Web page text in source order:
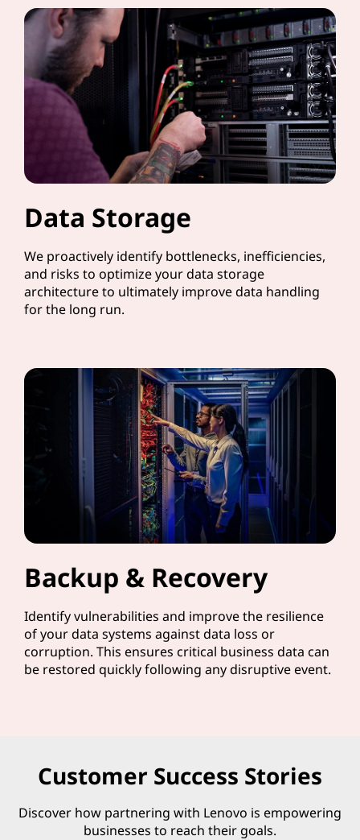
Data Storage
We proactively identify bottlenecks, inefficiencies,
and risks to optimize your data storage
architecture to ultimately improve data handling
for the long run.
Backup & Recovery
Identify vulnerabilities and improve the resilience
of your data systems against data loss or
corruption. This ensures critical business data can
be restored quickly following any disruptive event.
Customer Success Stories
Discover how partnering with Lenovo is empowering
businesses to reach their goals.